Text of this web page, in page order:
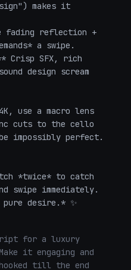
makes it
fading reflection +
a swipe.
Crisp SFX, rich
design scream
use a macro lens
cuts to the cello
impossibly perfect.
*twice* to catch
swipe immediately.
pure desire.* ✨
for a luxury
it engaging and
till the end